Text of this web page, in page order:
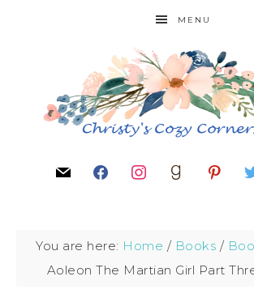
MENU
You are here: Home / Books /
Aoleon The Martian Girl Part